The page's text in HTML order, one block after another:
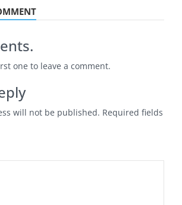
one to leave a comment.
will not be published. Required fields